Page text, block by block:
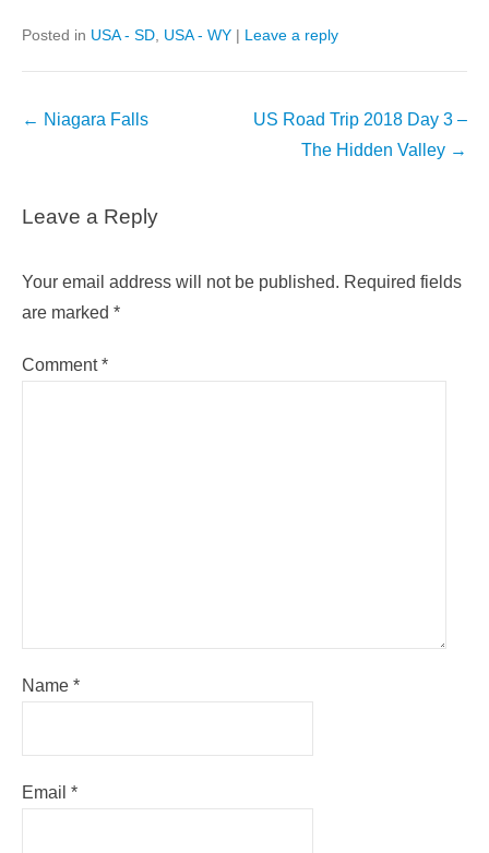
Posted in USA - SD USA - WY | Leave a reply
Post
← Niagara Falls
US Road Trip 2018 Day 3 –
The Hidden Valley →
Leave a Reply
Your email address will not be published. Required fields
are marked *
Comment*
Name *
Email *